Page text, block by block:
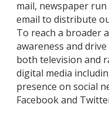
mail, newspaper
email to distribute
To reach a broader
awareness and
both television and
digital media
presence on social
Facebook and